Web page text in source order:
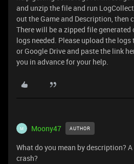
and unzip the file and run
out the Game and Description, then
There will be a zipped file
logs needed. Please upload the
or Google Drive and paste the link
you in advance for your help.
M Moony47 AUTHOR
What do you mean by description?
crash?